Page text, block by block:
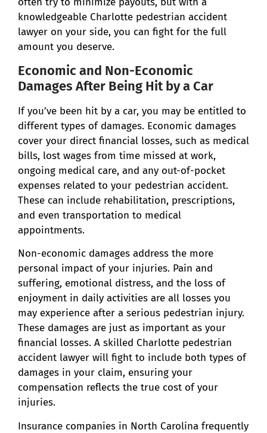
knowledgeable Charlotte pedestrian accident
lawyer on your side, you can fight for the full
amount you deserve.
Economic and Non-Economic
Damages After Being Hit by a Car
If you’ve been hit by a car, you may be entitled to
different types of damages. Economic damages
cover your direct financial losses, such as medical
bills, lost wages from time missed at work,
ongoing medical care, and any out-of-pocket
expenses related to your pedestrian accident.
These can include rehabilitation, prescriptions,
and even transportation to medical
appointments.
Non-economic damages address the more
personal impact of your injuries. Pain and
suffering, emotional distress, and the loss of
enjoyment in daily activities are all losses you
may experience after a serious pedestrian injury.
These damages are just as important as your
financial losses. A skilled Charlotte pedestrian
accident lawyer will fight to include both types of
damages in your claim, ensuring your
compensation reflects the true cost of your
injuries.
Insurance companies in North Carolina frequently